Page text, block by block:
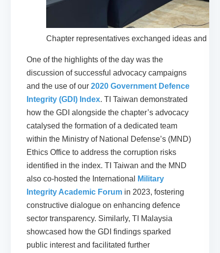
Chapter representatives exchanged ideas and
One of the highlights of the day was the
discussion of successful advocacy campaigns
and the use of our2020 Government Defence
Integrity (GDI) Index. TI Taiwan demonstrated
how the GDI alongside the chapter’s advocacy
catalysed the formation of a dedicated team
within the Ministry of National Defense’s (MND)
Ethics Office to address the corruption risks
identified in the index. TI Taiwan and the MND
also co-hosted the International
Military
Integrity Academic Forum in 2023, fostering
constructive dialogue on enhancing defence
sector transparency. Similarly, TI Malaysia
showcased how the GDI findings sparked
public interest and facilitated further